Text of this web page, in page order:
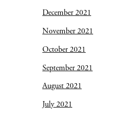
December 2021
November 2021
October 2021
September 2021
August 2021
July 2021